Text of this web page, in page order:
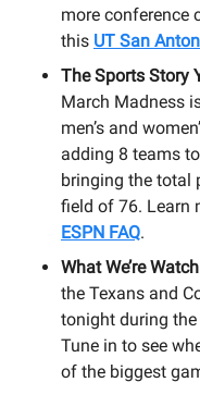
more conference
this UT San
The Sports Story
March Madness
men’s and
adding 8 teams
bringing the total
field of 76. Learn
ESPN FAQ.
What We’re
the Texans and
tonight during
Tune in to see
of the biggest